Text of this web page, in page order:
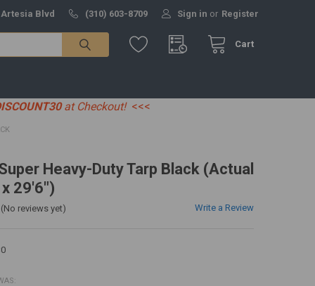
Artesia Blvd (310) 603-8709 Sign in or Register
Cart
at Checkout! <<<
Heavy-Duty Tarp Black (Actual
29'6")
(No reviews yet) Write a Review